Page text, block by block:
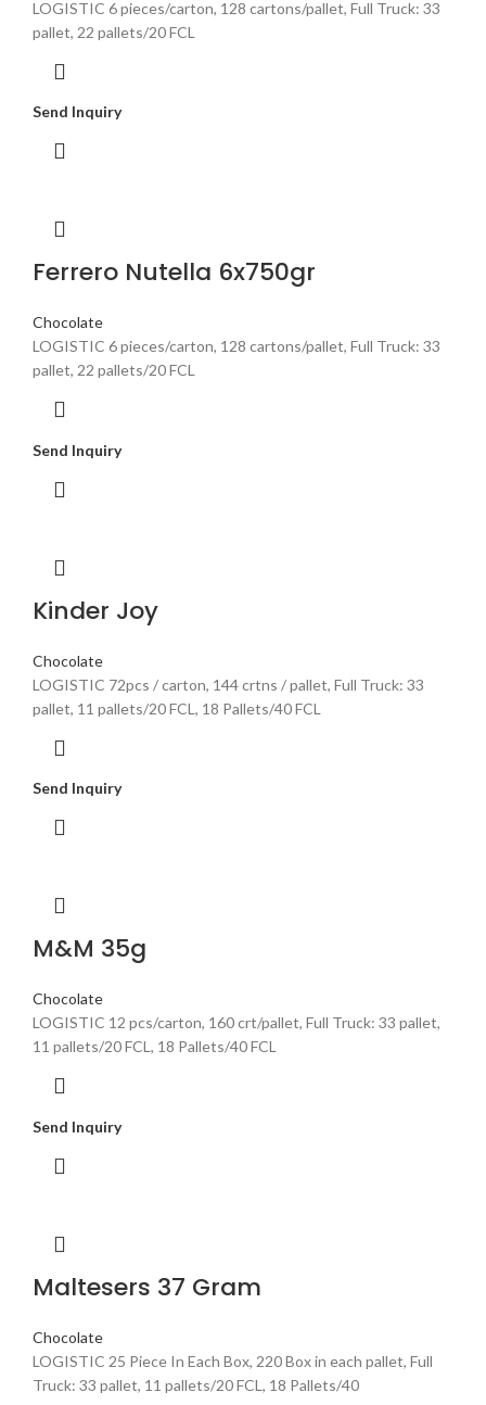
LOGISTIC 6 pieces/carton, 128 cartons/pallet, Full Truck: 33
pallet, 22 pallets/20 FCL
Send Inquiry
Ferrero Nutella 6x750gr
Chocolate
LOGISTIC 6 pieces/carton, 128 cartons/pallet, Full Truck: 33
pallet, 22 pallets/20 FCL
Send Inquiry
Kinder Joy
Chocolate
LOGISTIC 72pcs / carton, 144 crtns / pallet, Full Truck: 33
pallet, 11 pallets/20 FCL, 18 Pallets/40 FCL
Send Inquiry
M&M 35g
Chocolate
LOGISTIC 12 pcs/carton, 160 crt/pallet, Full Truck: 33 pallet,
11 pallets/20 FCL, 18 Pallets/40 FCL
Send Inquiry
Maltesers 37 Gram
Chocolate
LOGISTIC 25 Piece In Each Box, 220 Box in each pallet, Full
Truck: 33 pallet, 11 pallets/20 FCL, 18 Pallets/40